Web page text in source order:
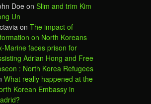
Doe on Slim and trim Kim
Un
on The impact of
on North Koreans
Marine faces prison for
Adrian Hong and Free
: North Korea Refugees
What really happened at the
Korean Embassy in